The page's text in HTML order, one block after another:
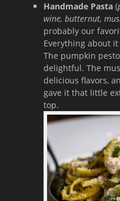
Handmade Pasta (
wine, butternut,
probably our
Everything about
The pumpkin
delightful. The
delicious flavors,
gave it that little
top.